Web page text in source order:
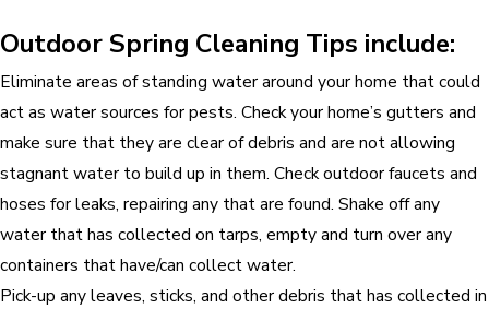
Outdoor Spring Cleaning Tips include:
Eliminate areas of standing water around your home that could
act as water sources for pests. Check your home’s gutters and
make sure that they are clear of debris and are not allowing
stagnant water to build up in them. Check outdoor faucets and
hoses for leaks, repairing any that are found. Shake off any
water that has collected on tarps, empty and turn over any
containers that have/can collect water.
Pick-up any leaves, sticks, and other debris that has collected in